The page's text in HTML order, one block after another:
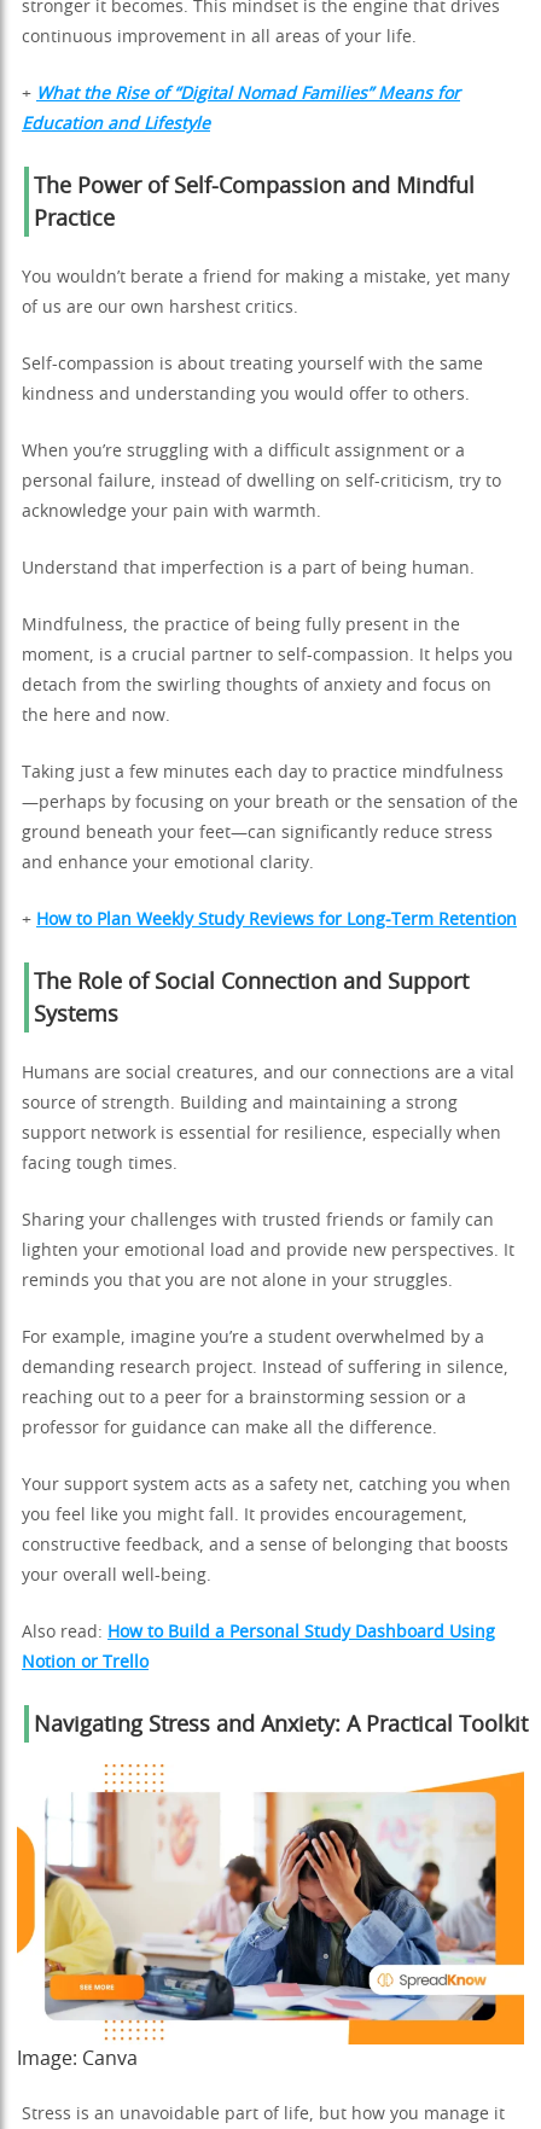
stronger it becomes. This mindset is the engine that drives
continuous improvement in all areas of your life.
+ What the Rise of “Digital Nomad Families” Means for
Education and Lifestyle
The Power of Self-Compassion and Mindful
Practice
You wouldn’t berate a friend for making a mistake, yet many
of us are our own harshest critics.
Self-compassion is about treating yourself with the same
kindness and understanding you would offer to others.
When you’re struggling with a difficult assignment or a
personal failure, instead of dwelling on self-criticism, try to
acknowledge your pain with warmth.
Understand that imperfection is a part of being human.
Mindfulness, the practice of being fully present in the
moment, is a crucial partner to self-compassion. It helps you
detach from the swirling thoughts of anxiety and focus on
the here and now.
Taking just a few minutes each day to practice mindfulness
—perhaps by focusing on your breath or the sensation of the
ground beneath your feet—can significantly reduce stress
and enhance your emotional clarity.
+ How to Plan Weekly Study Reviews for Long-Term Retention
The Role of Social Connection and Support
Systems
Humans are social creatures, and our connections are a vital
source of strength. Building and maintaining a strong
support network is essential for resilience, especially when
facing tough times.
Sharing your challenges with trusted friends or family can
lighten your emotional load and provide new perspectives. It
reminds you that you are not alone in your struggles.
For example, imagine you’re a student overwhelmed by a
demanding research project. Instead of suffering in silence,
reaching out to a peer for a brainstorming session or a
professor for guidance can make all the difference.
Your support system acts as a safety net, catching you when
you feel like you might fall. It provides encouragement,
constructive feedback, and a sense of belonging that boosts
your overall well-being.
Also read: How to Build a Personal Study Dashboard Using
Notion or Trello
Navigating Stress and Anxiety: A Practical Toolkit
Image: Canva
Stress is an unavoidable part of life, but how you manage it